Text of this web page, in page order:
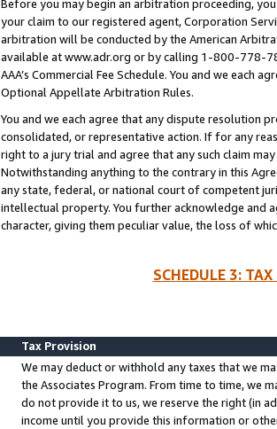
Before you may begin an arbitration proceeding,
your claim to our registered agent, Corporation
arbitration will be conducted by the American
available at www.adr.org or by calling 1-800-778-
AAA’s Commercial Fee Schedule. You and we each
Optional Appellate Arbitration Rules.
You and we each agree that any dispute resolution
consolidated, or representative action. If for any
right to a jury trial and agree that any such claim
Notwithstanding anything to the contrary in this
any state, federal, or national court of competent
intellectual property. You further acknowledge and
character, giving them peculiar value, the loss of
SCHEDULE 3:
Tax Provision
We may deduct or withhold any taxes that we
the Associates Program. From time to time, we
do not provide it to us, we reserve the right (in
income until you provide this information or